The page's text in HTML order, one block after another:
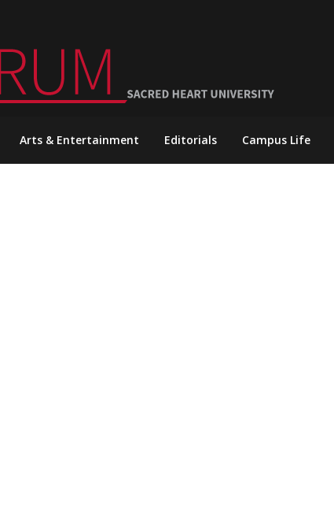
Arts & Entertainment Editorials Campus Life